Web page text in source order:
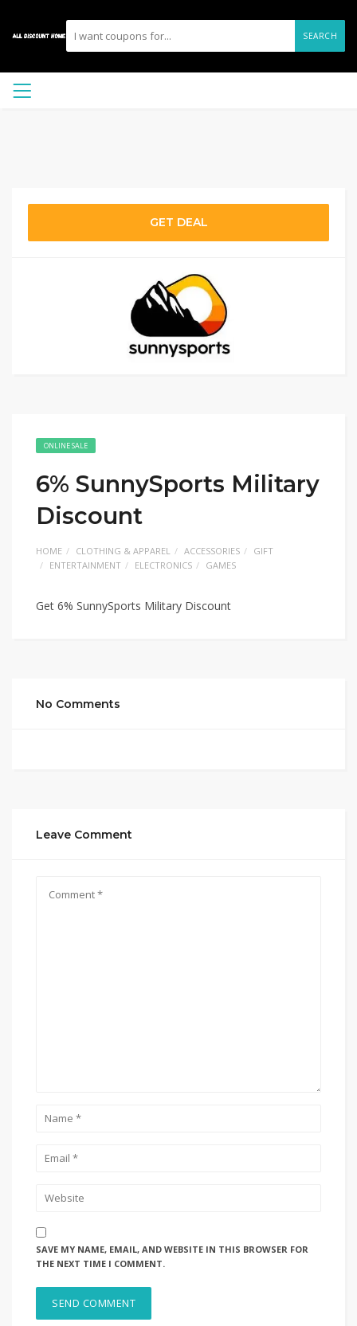
SEARCH
GET DEAL
ONLINE SALE
6% SunnySports Military
Discount
HOME CLOTHING & APPAREL ACCESSORIES
GIFT
ENTERTAINMENT
ELECTRONICS GAMES
Get 6% SunnySports Military Discount
No Comments
Leave Comment
SAVE MY NAME, EMAIL, AND WEBSITE IN THIS BROWSER FOR
THE NEXT TIME I COMMENT.